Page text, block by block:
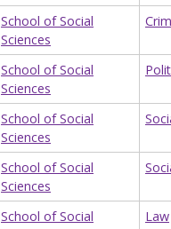
School of Social
Sciences
School of Social
Sciences
School of Social
Sciences
School of Social
Sciences
School of Social
Law